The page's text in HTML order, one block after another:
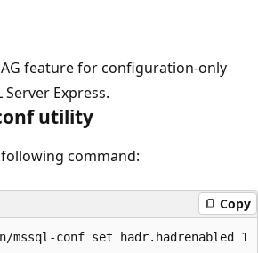
feature for configuration-only
Server Express.
utility
command:
Copy